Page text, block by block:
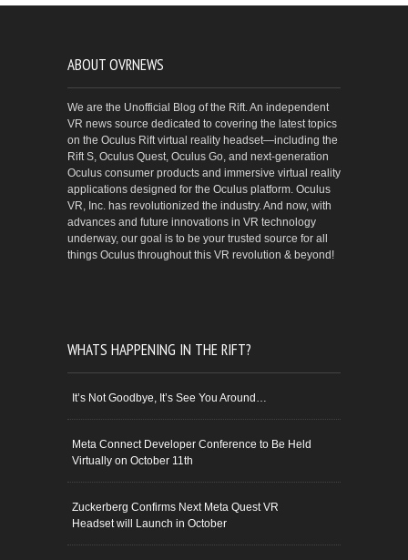
ABOUT OVRNEWS
We are the Unofficial Blog of the Rift. An independent
VR news source dedicated to covering the latest topics
on the Oculus Rift virtual reality headset—including the
Rift S, Oculus Quest, Oculus Go, and next-generation
Oculus consumer products and immersive virtual reality
applications designed for the Oculus platform. Oculus
VR, Inc. has revolutionized the industry. And now, with
advances and future innovations in VR technology
underway, our goal is to be your trusted source for all
things Oculus throughout this VR revolution & beyond!
WHATS HAPPENING IN THE RIFT?
It’s Not Goodbye, It’s See You Around…
Meta Connect Developer Conference to Be Held
Virtually on October 11th
Zuckerberg Confirms Next Meta Quest VR
Headset will Launch in October